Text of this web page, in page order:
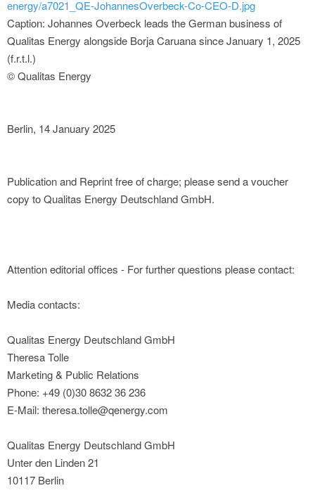
energy/a7021_QE-JohannesOverbeck-Co-CEO-D.jpg
Caption: Johannes Overbeck leads the German business of
Qualitas Energy alongside Borja Caruana since January 1, 2025
(f.r.t.l.)
© Qualitas Energy
Berlin, 14 January 2025
Publication and Reprint free of charge; please send a voucher
copy to Qualitas Energy Deutschland GmbH.
Attention editorial offices - For further questions please contact:
Media contacts:
Qualitas Energy Deutschland GmbH
Theresa Tolle
Marketing & Public Relations
Phone: +49 (0)30 8632 36 236
E-Mail: theresa.tolle@qenergy.com
Qualitas Energy Deutschland GmbH
Unter den Linden 21
10117 Berlin